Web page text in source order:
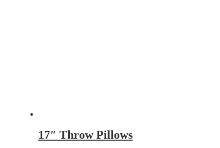
17″ Throw Pillows